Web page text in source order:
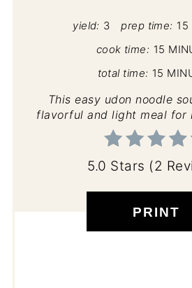
yield: 3 prep time: 15
cook time: 15
total time: 15
This easy udon noodle
flavorful and light meal for
5.0 Stars (2
PRINT